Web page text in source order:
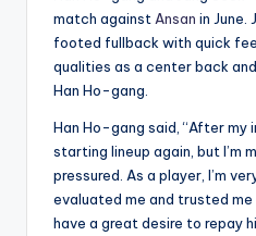
match against Ansan in
footed fullback with quick
qualities as a center back
Han Ho-gang.
Han Ho-gang said, “After my
starting lineup again, but I’m
pressured. As a player, I’m
evaluated me and trusted me
have a great desire to repay